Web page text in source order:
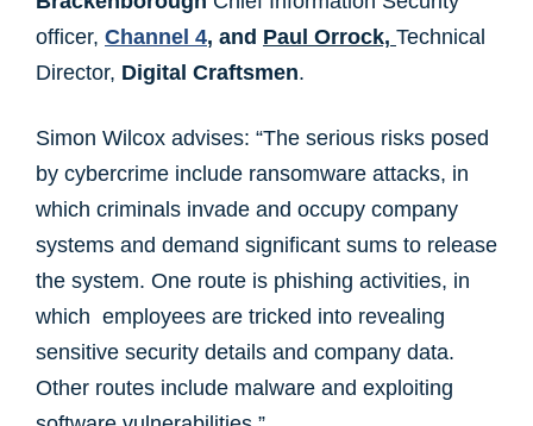
officer, Channel 4, and Paul Orrock, Technical
Director, Digital Craftsmen.
Simon Wilcox advises: “The serious risks posed
by cybercrime include ransomware attacks, in
which criminals invade and occupy company
systems and demand significant sums to release
the system. One route is phishing activities, in
which employees are tricked into revealing
sensitive security details and company data.
Other routes include malware and exploiting